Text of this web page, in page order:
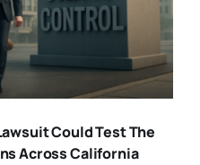
Could Test The
Across California